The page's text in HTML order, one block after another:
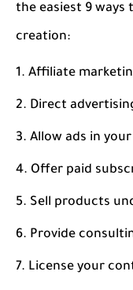
the easiest 9
creation:
Affiliate
Direct
Allow ads in
Offer paid
Sell products
Provide
License your